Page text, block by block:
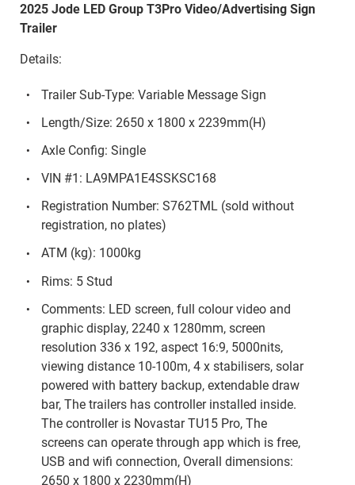
2025 Jode LED Group T3Pro Video/Advertising Sign
Trailer
Details:
Trailer Sub-Type: Variable Message Sign
Length/Size: 2650 x 1800 x 2239mm(H)
Axle Config: Single
VIN #1: LA9MPA1E4SSKSC168
Registration Number: S762TML (sold without
registration, no plates)
ATM (kg): 1000kg
Rims: 5 Stud
Comments: LED screen, full colour video and
graphic display, 2240 x 1280mm, screen
resolution 336 x 192, aspect 16:9, 5000nits,
viewing distance 10-100m, 4 x stabilisers, solar
powered with battery backup, extendable draw
bar, The trailers has controller installed inside.
The controller is Novastar TU15 Pro, The
screens can operate through app which is free,
USB and wifi connection, Overall dimensions:
2650 x 1800 x 2230mm(H)